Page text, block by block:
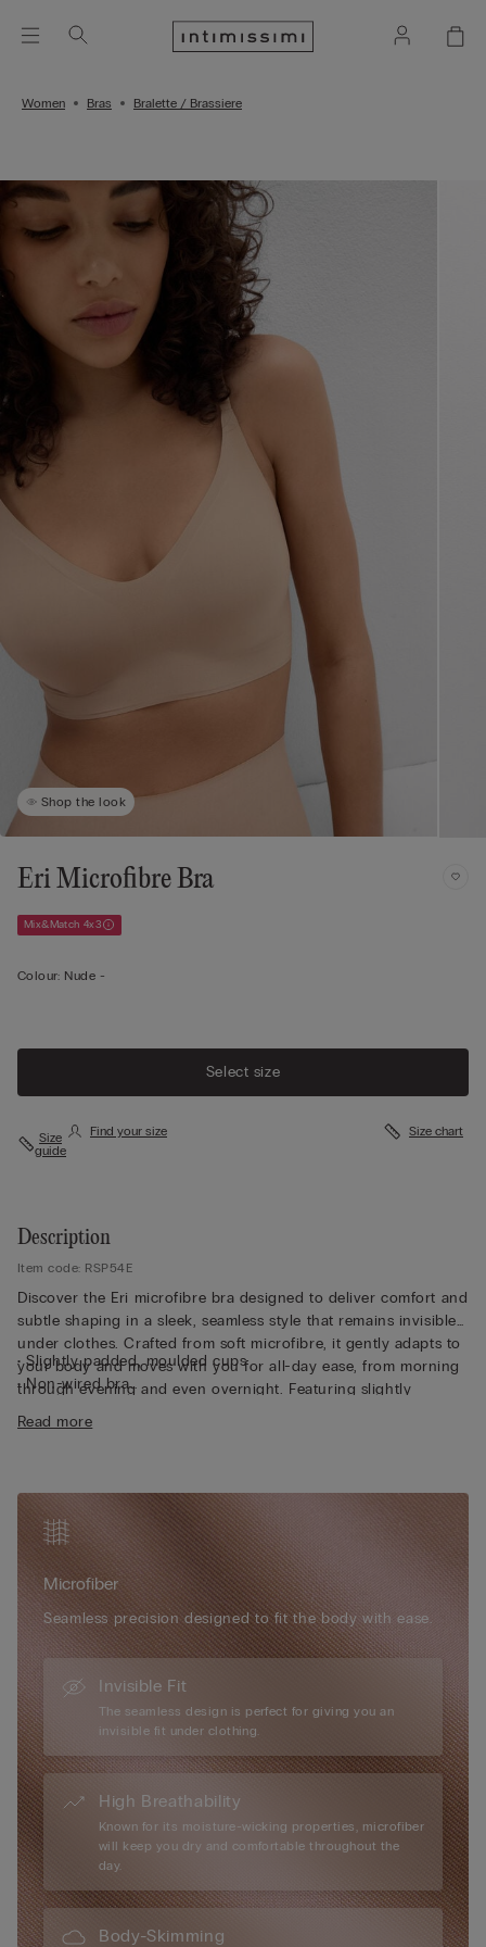
Women Bras Bralette / Brassiere
Shop the look
Eri Microfibre Bra
Mix&Match 4x3
Colour: Nude -
Select size
Size
guide
Find your size Size chart
Description
Item code: RSP54E
Discover the Eri microfibre bra designed to deliver comfort and
subtle shaping in a sleek, seamless style that remains invisible
under clothes. Crafted from soft microfibre, it gently adapts to
your body and moves with you for all-day ease, from morning
through evening and even overnight. Featuring slightly
padded, moulded cups, this non-wired bra offers a smooth,
rounded bust effect without compromising comfort. Fully
silhouette. Elegant in its simplicity and versatile in wear, the Eri
Microfibre Bra is the ideal everyday essential for effortless
shape and comfort.
• Slightly padded, moulded cups
• Non-wired bra
• Rounded bust effect
Read more
Microfiber
Seamless precision designed to fit the body with ease.
Invisible Fit
The seamless design is perfect for giving you an
invisible fit under clothing.
High Breathability
Known for its moisture-wicking properties, microfiber
will keep you dry and comfortable throughout the
day.
Body-Skimming